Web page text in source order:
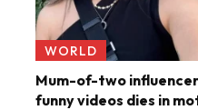
WORLD
Mum-of-two
funny videos dies in